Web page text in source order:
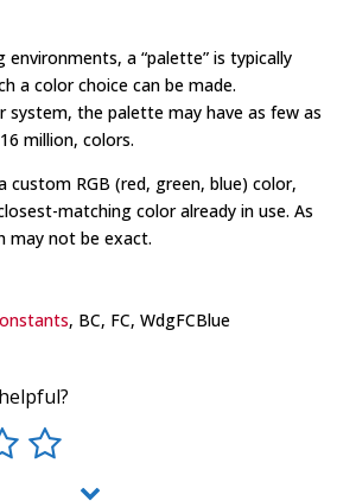
environments, a “palette” is typically
a color choice can be made.
system, the palette may have as few as
million, colors.
custom RGB (red, green, blue) color,
matching color already in use. As
may not be exact.
, BC, FC, WdgFCBlue